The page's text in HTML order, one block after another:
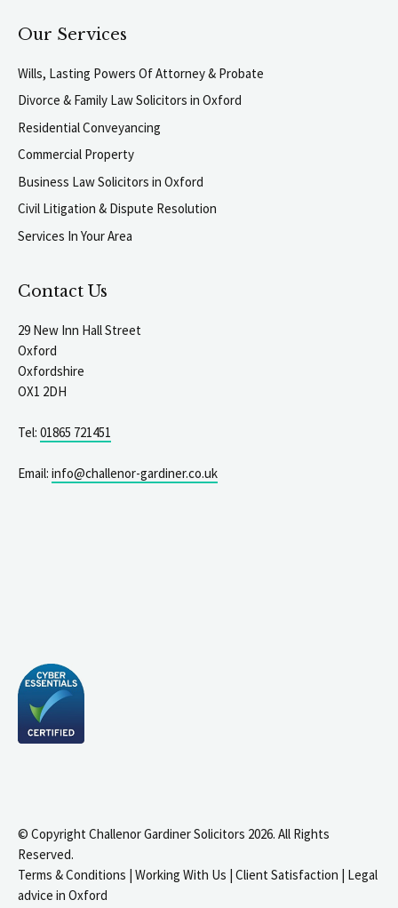
Our Services
Wills, Lasting Powers Of Attorney & Probate
Divorce & Family Law Solicitors in Oxford
Residential Conveyancing
Commercial Property
Business Law Solicitors in Oxford
Civil Litigation & Dispute Resolution
Services In Your Area
Contact Us
29 New Inn Hall Street
Oxford
Oxfordshire
OX1 2DH
Tel: 01865 721451
Email: info@challenor-gardiner.co.uk
© Copyright Challenor Gardiner Solicitors 2026. All Rights
Reserved.
Terms & Conditions | Working With Us | Client Satisfaction | Legal
advice in Oxford